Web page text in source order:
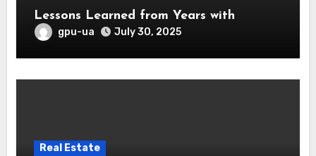
Lessons Learned from Years with
gpu-ua July 30, 2025
Real Estate